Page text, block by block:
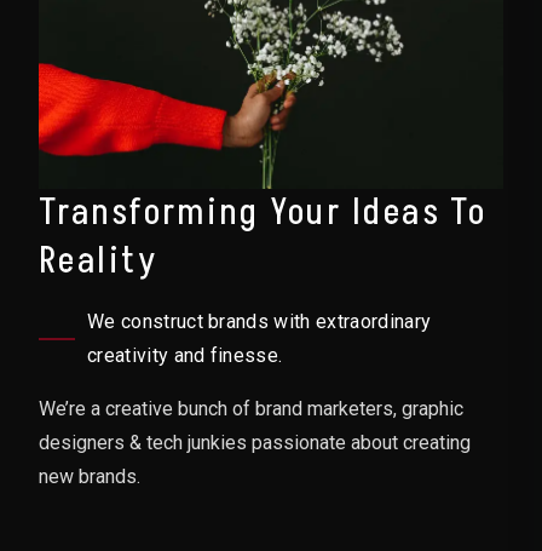
Transforming Your Ideas To
Reality
We construct brands with extraordinary
creativity and finesse.
We’re a creative bunch of brand marketers, graphic
designers & tech junkies passionate about creating
new brands.